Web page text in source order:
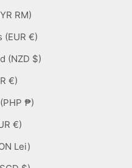
Malaysia (MYR RM)
Netherlands (EUR €)
New Zealand (NZD $)
Norway (EUR €)
Philippines (PHP ₱)
Portugal (EUR €)
Romania (RON Lei)